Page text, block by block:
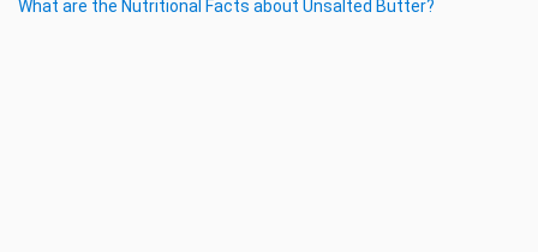
What are the Nutritional Facts about Unsalted Butter?